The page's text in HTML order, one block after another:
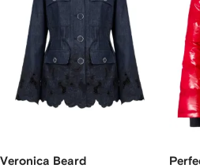
Veronica Beard